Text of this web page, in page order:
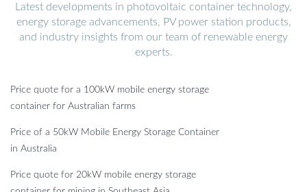
Latest developments in photovoltaic container technology,
energy storage advancements, PV power station products,
and industry insights from our team of renewable energy
experts.
Price quote for a 100kW mobile energy storage
container for Australian farms
Price of a 50kW Mobile Energy Storage Container
in Australia
Price quote for 20kW mobile energy storage